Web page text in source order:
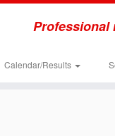
Professional
Calendar/Results